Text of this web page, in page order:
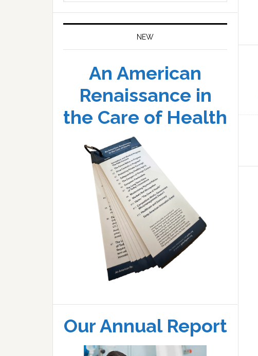
NEW
An American
Renaissance in
the Care of Health
Our Annual Report